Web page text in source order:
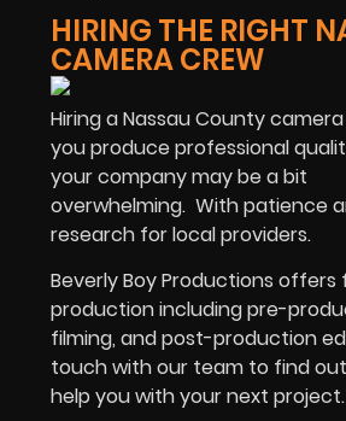
HIRING THE RIGHT
CAMERA CREW
Hiring a Nassau County
you produce professional
your company may be a bit
overwhelming. With patience
research for local providers.
Beverly Boy Productions
production including pre-
filming, and post-production
touch with our team to find
help you with your next project.